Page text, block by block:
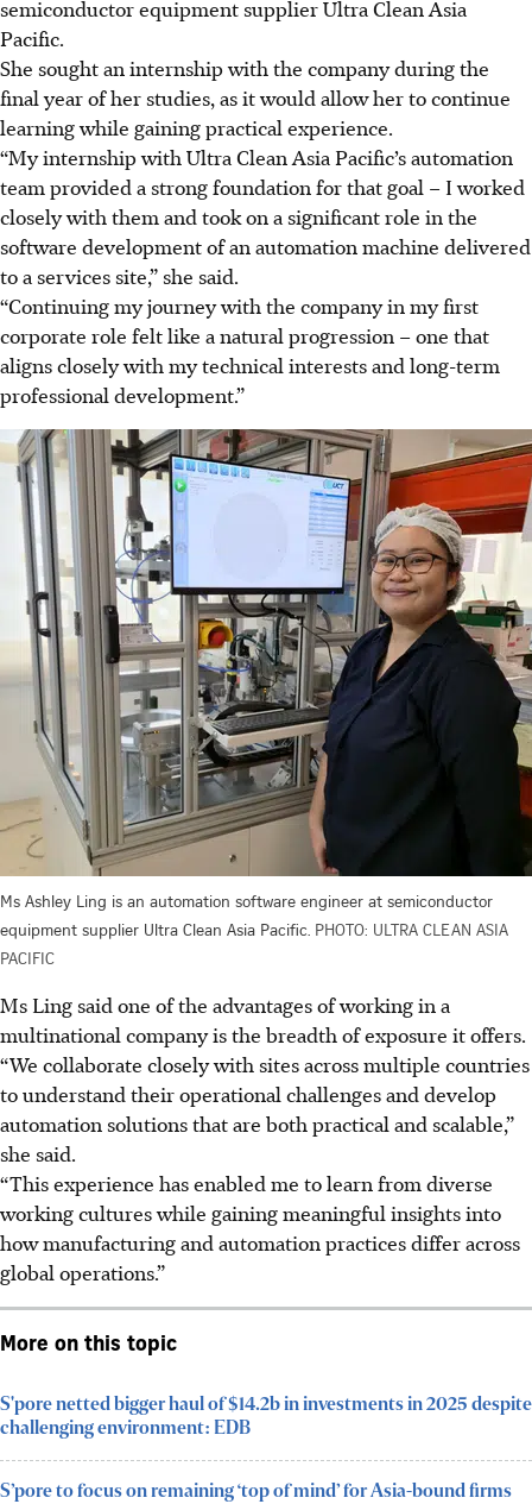
semiconductor equipment supplier Ultra Clean Asia
Pacific.
She sought an internship with the company during the
final year of her studies, as it would allow her to continue
learning while gaining practical experience.
“My internship with Ultra Clean Asia Pacific’s automation
team provided a strong foundation for that goal – I worked
closely with them and took on a significant role in the
software development of an automation machine delivered
to a services site,” she said.
“Continuing my journey with the company in my first
corporate role felt like a natural progression – one that
aligns closely with my technical interests and long-term
professional development.”
Ms Ashley Ling is an automation software engineer at semiconductor
equipment supplier Ultra Clean Asia Pacific. PHOTO: ULTRA CLEAN ASIA
PACIFIC
Ms Ling said one of the advantages of working in a
multinational company is the breadth of exposure it offers.
“We collaborate closely with sites across multiple countries
to understand their operational challenges and develop
automation solutions that are both practical and scalable,”
she said.
“This experience has enabled me to learn from diverse
working cultures while gaining meaningful insights into
how manufacturing and automation practices differ across
global operations.”
More on this topic
S'pore netted bigger haul of $14.2b in investments in 2025 despite
challenging environment: EDB
S’pore to focus on remaining ‘top of mind’ for Asia-bound firms